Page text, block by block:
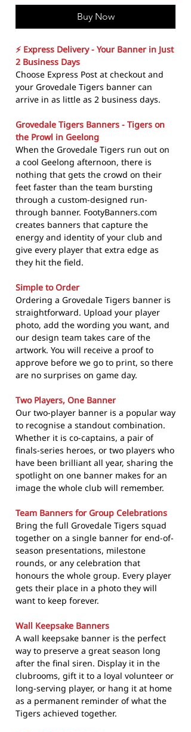
Buy Now
⚡ Express Delivery - Your Banner in Just
2 Business Days
Choose Express Post at checkout and
your Grovedale Tigers banner can
arrive in as little as 2 business days.
Grovedale Tigers Banners - Tigers on
the Prowl in Geelong
When the Grovedale Tigers run out on
a cool Geelong afternoon, there is
nothing that gets the crowd on their
feet faster than the team bursting
through a custom-designed run-
through banner. FootyBanners.com
creates banners that capture the
energy and identity of your club and
give every player that extra edge as
they hit the field.
Simple to Order
Ordering a Grovedale Tigers banner is
straightforward. Upload your player
photo, add the wording you want, and
our design team takes care of the
artwork. You will receive a proof to
approve before we go to print, so there
are no surprises on game day.
Two Players, One Banner
Our two-player banner is a popular way
to recognise a standout combination.
Whether it is co-captains, a pair of
finals-series heroes, or two players who
have been brilliant all year, sharing the
spotlight on one banner makes for an
image the whole club will remember.
Team Banners for Group Celebrations
Bring the full Grovedale Tigers squad
together on a single banner for end-of-
season presentations, milestone
rounds, or any celebration that
honours the whole group. Every player
gets their place in a photo they will
want to keep forever.
Wall Keepsake Banners
A wall keepsake banner is the perfect
way to preserve a great season long
after the final siren. Display it in the
clubrooms, gift it to a loyal volunteer or
long-serving player, or hang it at home
as a permanent reminder of what the
Tigers achieved together.